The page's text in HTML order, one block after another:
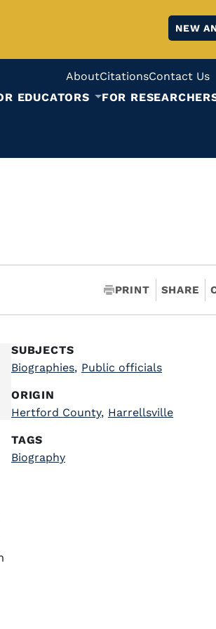
NEW
AboutCitationsContact Us
EDUCATORS FOR
PRINT SHARE
SUBJECTS
Biographies, Public officials
ORIGIN
Hertford County, Harrellsville
TAGS
Biography